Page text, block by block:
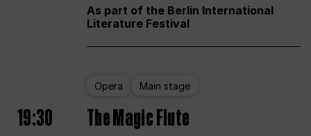
As part of the Berlin International
Literature Festival
Opera Main stage
19:30 The Magic Flute